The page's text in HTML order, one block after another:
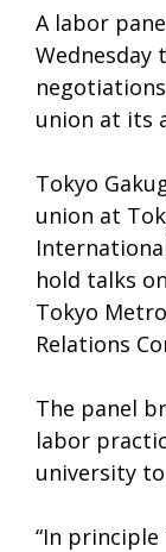
A labor
Wednesday
union at its
Tokyo
union at
hold talks
Tokyo
Relations
The panel
labor
university
“In